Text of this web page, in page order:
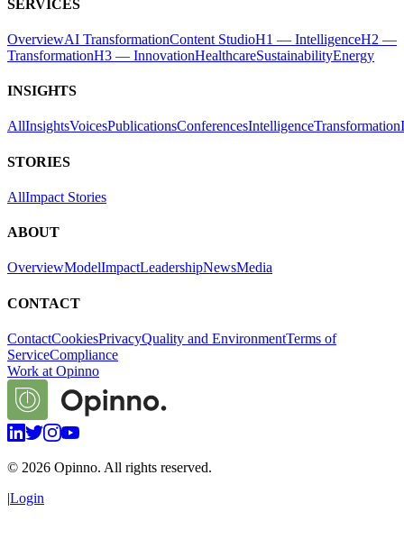
SERVICES
OverviewAI TransformationContent StudioH1 — IntelligenceH2 —
TransformationH3 — InnovationHealthcareSustainabilityEnergy
INSIGHTS
AllInsightsVoicesPublicationsConferencesIntelligenceTransformation
STORIES
AllImpact Stories
ABOUT
OverviewModelImpactLeadershipNewsMedia
CONTACT
ContactCookiesPrivacyQuality and EnvironmentTerms of
ServiceCompliance
Work at Opinno
© 2026 Opinno. All rights reserved.
|Login